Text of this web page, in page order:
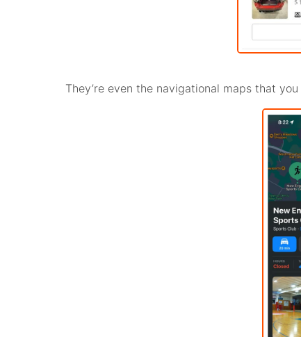
They’re even the navigational maps that